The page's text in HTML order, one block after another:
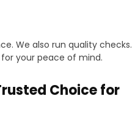
We also run quality checks.
your peace of mind.
Choice for